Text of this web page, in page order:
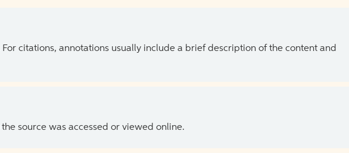
citations, annotations usually include a brief description of the content and
source was accessed or viewed online.